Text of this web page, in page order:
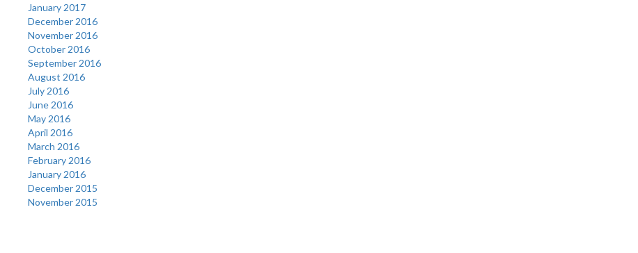
January 2017
December 2016
November 2016
October 2016
September 2016
August 2016
July 2016
June 2016
May 2016
April 2016
March 2016
February 2016
January 2016
December 2015
November 2015